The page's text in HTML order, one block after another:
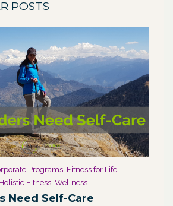
POSTS
Programs Fitness for Life
Holistic Fitness Wellness
Need Self-Care